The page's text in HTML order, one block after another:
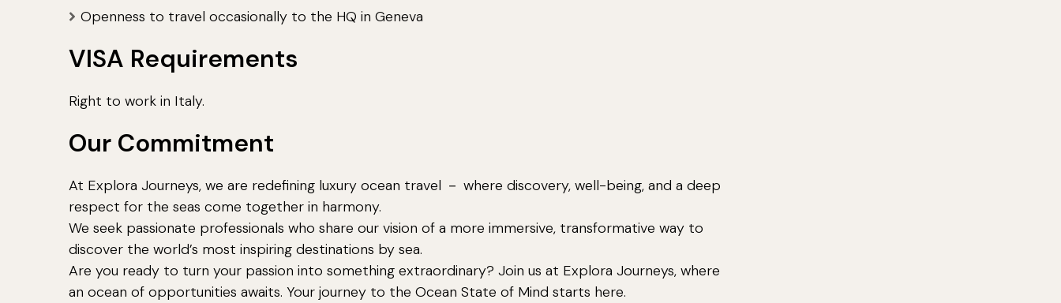
Openness to travel occasionally to the HQ in Geneva
VISA Requirements
Right to work in Italy.
Our Commitment
At Explora Journeys, we are redefining luxury ocean travel － where discovery, well-being, and a deep
respect for the seas come together in harmony.
We seek passionate professionals who share our vision of a more immersive, transformative way to
discover the world’s most inspiring destinations by sea.
Are you ready to turn your passion into something extraordinary? Join us at Explora Journeys, where
an ocean of opportunities awaits. Your journey to the Ocean State of Mind starts here.